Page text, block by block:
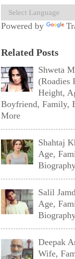
Powered by
Related Posts
Shweta
(Roadies
Height,
Boyfriend, Family,
More
Shahtaj
Age,
Salil
Age,
Deepak
Wife,